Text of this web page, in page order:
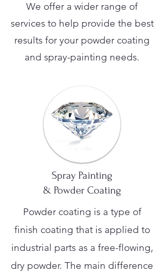
We offer a wider range of
services to help provide the best
results for your powder coating
and spray-painting needs.
Spray Painting
& Powder Coating
Powder coating is a type of
finish coating that is applied to
industrial parts as a free-flowing,
dry powder. The main difference